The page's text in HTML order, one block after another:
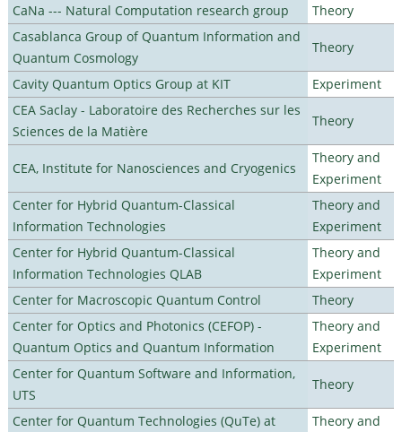
CaNa --- Natural Computation research group
Theory
Casablanca Group of Quantum Information and
Quantum Cosmology
Theory
Cavity Quantum Optics Group at KIT
Experiment
CEA Saclay - Laboratoire des Recherches sur les
Sciences de la Matière
Theory
CEA, Institute for Nanosciences and Cryogenics
Theory and
Experiment
Center for Hybrid Quantum-Classical
Information Technologies
Theory and
Experiment
Center for Hybrid Quantum-Classical
Information Technologies QLAB
Theory and
Experiment
Center for Macroscopic Quantum Control
Theory
Center for Optics and Photonics (CEFOP) -
Quantum Optics and Quantum Information
Theory and
Experiment
Center for Quantum Software and Information,
UTS
Theory
Center for Quantum Technologies (QuTe) at
Theory and